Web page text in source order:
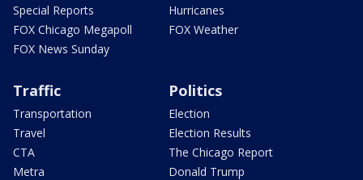
Special Reports
FOX Chicago Megapoll
FOX News Sunday
Hurricanes
FOX Weather
Traffic
Transportation
Travel
CTA
Metra
Politics
Election
Election Results
The Chicago Report
Donald Trump